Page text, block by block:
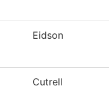
Eidson
Cutrell